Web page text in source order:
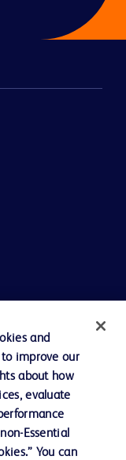
and
improve our
about how
evaluate
Essential
You can